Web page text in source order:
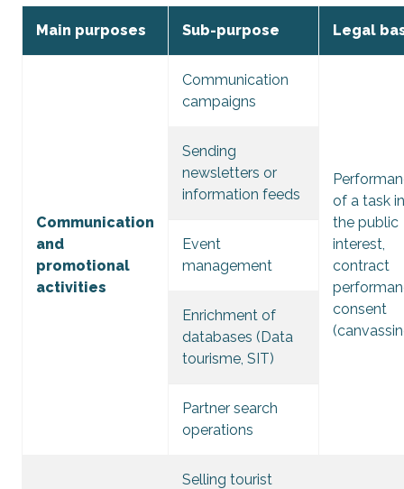
Main purposes Sub-purpose Legal
Communication
and
promotional
activities
Communication
campaigns
of a task in
the public
interest,
contract
consent
Sending
newsletters or
information feeds
Event
management
Enrichment of
databases (Data
tourisme, SIT)
Partner search
operations
Selling tourist